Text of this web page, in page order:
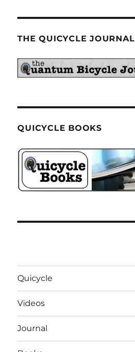
THE QUICYCLE JOURNAL
QUICYCLE BOOKS
Quicycle
Videos
Journal